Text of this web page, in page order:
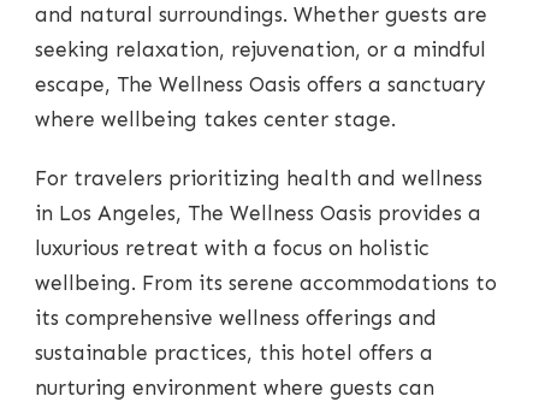
and natural surroundings. Whether guests are
seeking relaxation, rejuvenation, or a mindful
escape, The Wellness Oasis offers a sanctuary
where wellbeing takes center stage.
For travelers prioritizing health and wellness
in Los Angeles, The Wellness Oasis provides a
luxurious retreat with a focus on holistic
wellbeing. From its serene accommodations to
its comprehensive wellness offerings and
sustainable practices, this hotel offers a
nurturing environment where guests can